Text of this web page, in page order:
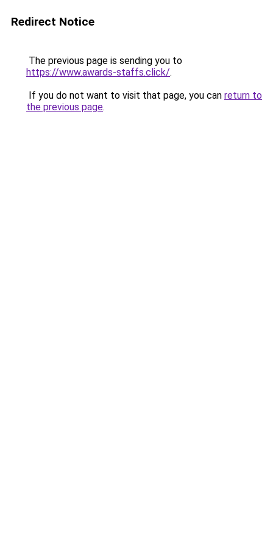
Redirect Notice
The previous page is sending you to
https://www.awards-staffs.click/.
If you do not want to visit that page, you can return to
the previous page.